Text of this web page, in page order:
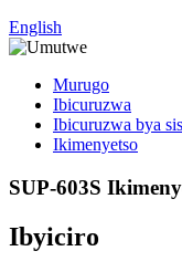
English
Murugo
Ibicuruzwa
Ibicuruzwa bya
Ikimenyetso
SUP-603S
Ibyiciro